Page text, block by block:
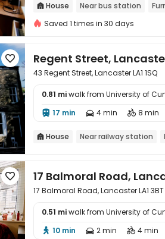
 House Near bus station
Saved 1 times in 30 days

 Regent Street,
43 Regent Street, Lancaster LA1 1SQ
0.81 miwalk from University of
 17 min  4 min  8 min
 House Near railway station

 17 Balmoral Road,
17 Balmoral Road, Lancaster LA1 3BT
0.51 miwalk from University of
 10 min  2 min  4 min